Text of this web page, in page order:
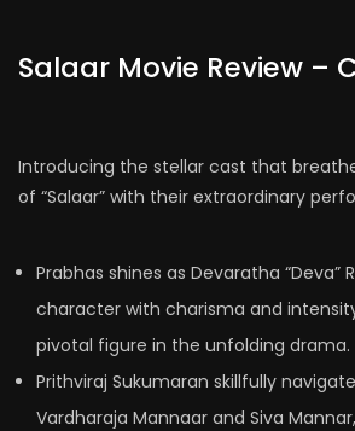
Salaar Movie Review –
Introducing the stellar cast that
of “Salaar” with their extraordinary
Prabhas shines as Devaratha “Deva”
character with charisma and
pivotal figure in the unfolding drama.
Prithviraj Sukumaran skillfully
Vardharaja Mannaar and Siva